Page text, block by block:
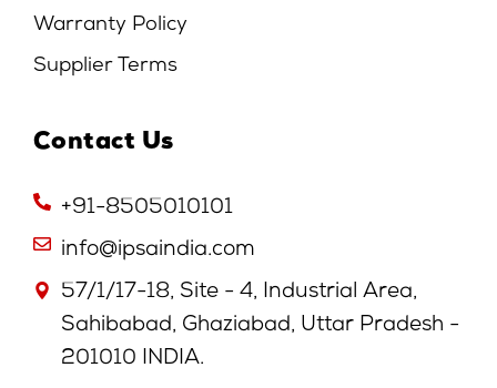
Warranty Policy
Supplier Terms
Contact Us
+91-8505010101
info@ipsaindia.com
57/1/17-18, Site - 4, Industrial Area,
Sahibabad, Ghaziabad, Uttar Pradesh -
201010 INDIA.